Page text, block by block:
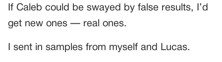
If Caleb could be swayed by false results, I’d
get new ones — real ones.
I sent in samples from myself and Lucas.